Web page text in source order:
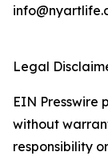
Legal
EIN Presswire
without
responsibility